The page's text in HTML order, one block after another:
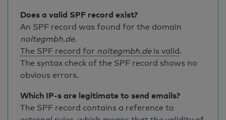
Does a valid SPF record exist?
An SPF record was found for the domain
noltegmbh.de.
The SPF record for noltegmbh.de is valid.
The syntax check of the SPF record shows no
obvious errors.
Which IP-s are legitimate to send emails?
The SPF record contains a reference to